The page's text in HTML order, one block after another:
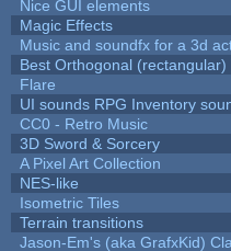
Nice GUI elements
Magic Effects
Music and soundfx for a 3d
Best Orthogonal
Flare
UI sounds RPG Inventory
CC0 - Retro Music
3D Sword & Sorcery
A Pixel Art Collection
NES-like
Isometric Tiles
Terrain transitions
Jason-Em's (aka GrafxKid)